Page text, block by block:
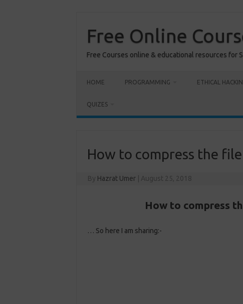
contentFree Online
Free Courses online & educational resources for
HOME PROGRAMMING ETHICAL
QUIZES
How to compress the
By Hazrat Umer August 25, 2018
How to compress
… So here I am sharing:-